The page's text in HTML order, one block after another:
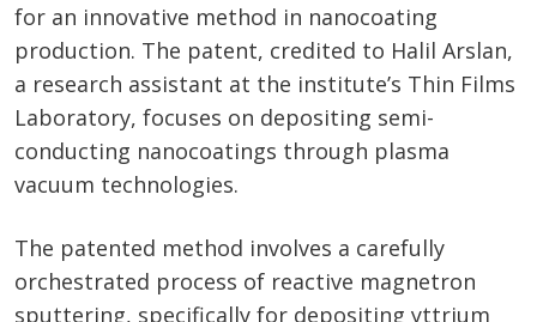
for an innovative method in nanocoating
production. The patent, credited to Halil Arslan,
a research assistant at the institute’s Thin Films
Laboratory, focuses on depositing semi-
conducting nanocoatings through plasma
vacuum technologies.
The patented method involves a carefully
orchestrated process of reactive magnetron
sputtering, specifically for depositing yttrium